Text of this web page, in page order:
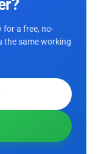
for a free, no-
the same working